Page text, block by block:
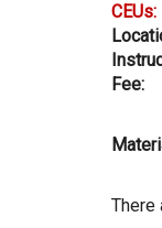
CEUs:
Fee:
There